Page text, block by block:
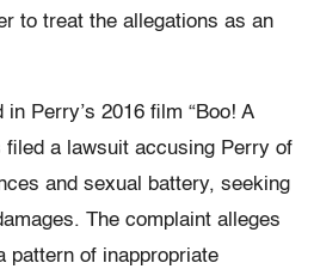
to treat the allegations as an
Perry’s 2016 film “Boo! A
filed a lawsuit accusing Perry of
and sexual battery, seeking
The complaint alleges
pattern of inappropriate